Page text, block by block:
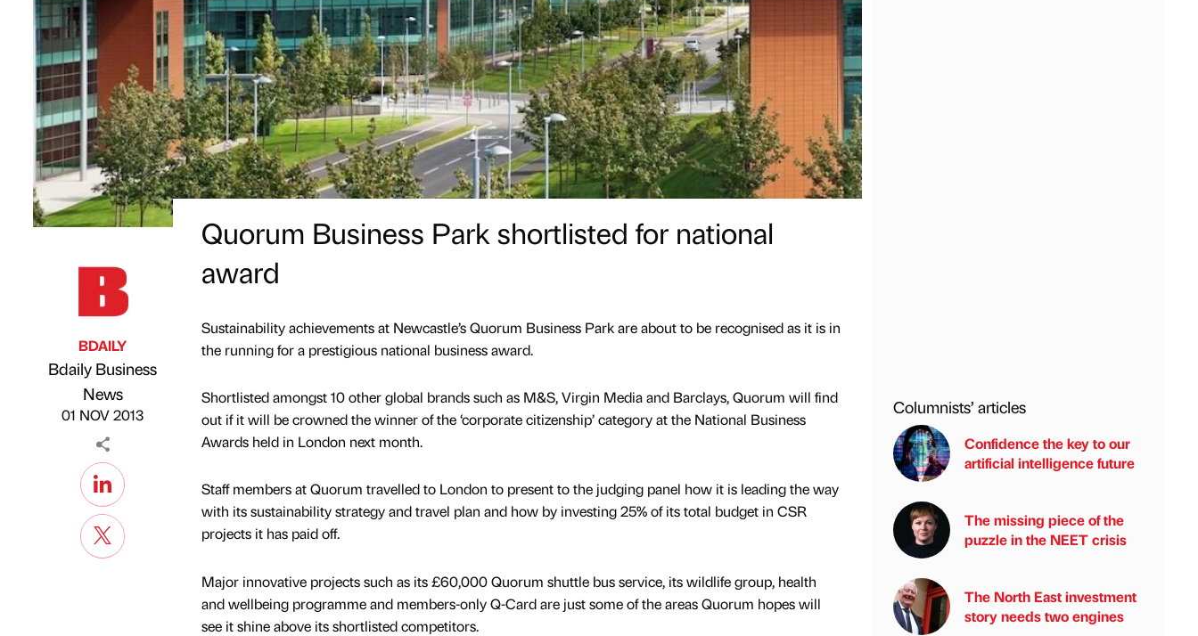
Published by
BDAILY
Bdaily Business
News
01 NOV 2013
Quorum Business Park shortlisted for national
award
Sustainability achievements at Newcastle’s Quorum Business Park are about to be recognised as it is in
the running for a prestigious national business award.
Shortlisted amongst 10 other global brands such as M&S, Virgin Media and Barclays, Quorum will find
out if it will be crowned the winner of the ‘corporate citizenship’ category at the National Business
Awards held in London next month.
Staff members at Quorum travelled to London to present to the judging panel how it is leading the way
with its sustainability strategy and travel plan and how by investing 25% of its total budget in CSR
projects it has paid off.
Major innovative projects such as its £60,000 Quorum shuttle bus service, its wildlife group, health
and wellbeing programme and members-only Q-Card are just some of the areas Quorum hopes will
see it shine above its shortlisted competitors.
Columnists’ articles
Confidence the key to our
artificial intelligence future
The missing piece of the
puzzle in the NEET crisis
The North East investment
story needs two engines